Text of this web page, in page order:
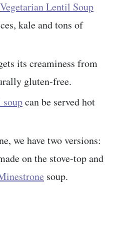
Vegetarian Lentil Soup
kale and tons of
its creaminess from
gluten-free.
can be served hot
we have two versions:
on the stove-top and
soup.